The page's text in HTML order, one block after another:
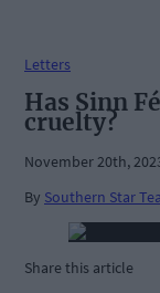
Letters
Has Sinn
cruelty?
November 20th,
By Southern Star
Share this article